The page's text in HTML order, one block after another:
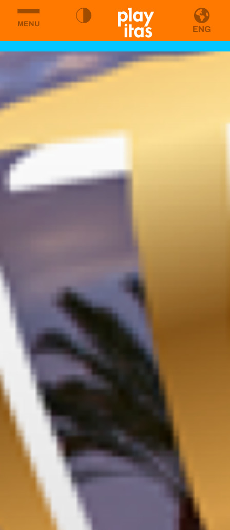
MENU
ENG